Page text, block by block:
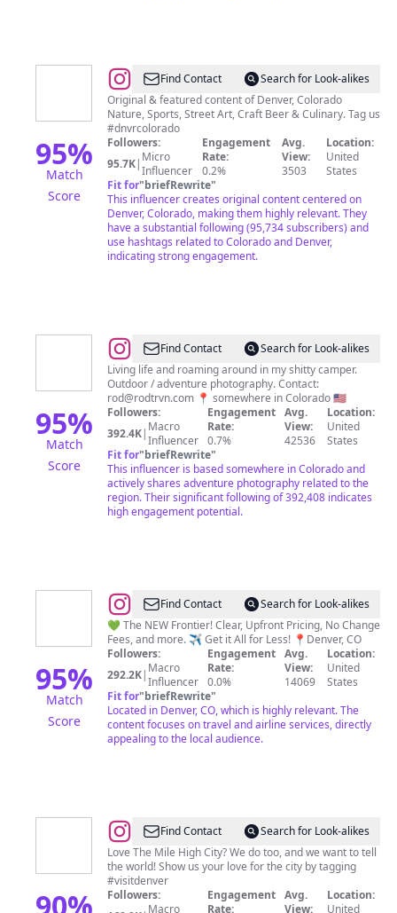
95%
Match
Score
@Denver,
CO
Find Contact
Search for Look-alikes
Original & featured content of Denver, Colorado
Nature, Sports, Street Art, Craft Beer & Culinary. Tag us
#dnvrcolorado
Followers:
95.7K| Micro
Influencer
Engagement
Rate:
0.2%
Avg.
View:
3503
Location:
United
States
Fit for"briefRewrite"
This influencer creates original content centered on
Denver, Colorado, making them highly relevant. They
have a substantial following (95,734 subscribers) and
use hashtags related to Colorado and Denver,
indicating strong engagement.
95%
Match
Score
@Rod
Trevino
Find Contact
Search for Look-alikes
Living life and roaming around in my shitty camper.
Outdoor / adventure photography. Contact:
rod@rodtrvn.com 📍 somewhere in Colorado 🇺🇸
Followers:
392.4K| Macro
Influencer
Engagement
Rate:
0.7%
Avg.
View:
42536
Location:
United
States
Fit for"briefRewrite"
This influencer is based somewhere in Colorado and
actively shares adventure photography related to the
region. Their significant following of 392,408 indicates
high engagement potential.
95%
Match
Score
@Frontier
Airlines
Find Contact
Search for Look-alikes
💚 The NEW Frontier! Clear, Upfront Pricing, No Change
Fees, and more. ✈️ Get it All for Less! 📍Denver, CO
Followers:
292.2K| Macro
Influencer
Engagement
Rate:
0.0%
Avg.
View:
14069
Location:
United
States
Fit for"briefRewrite"
Located in Denver, CO, which is highly relevant. The
content focuses on travel and airline services, directly
appealing to the local audience.
@VISIT
DENVER
Find Contact
Search for Look-alikes
Love The Mile High City? We do too, and we want to tell
the world! Show us your love for the city by tagging
#visitdenver
Followers:
Macro
Engagement
Rate:
Avg.
View:
Location:
United